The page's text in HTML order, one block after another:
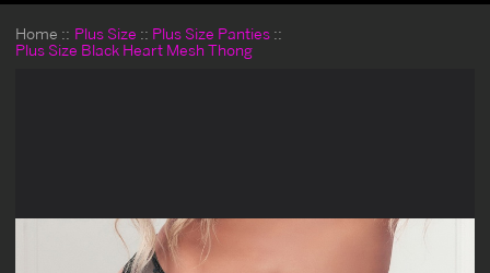
Home Plus Size
Plus Size Panties
Plus Size Black Heart Mesh Thong